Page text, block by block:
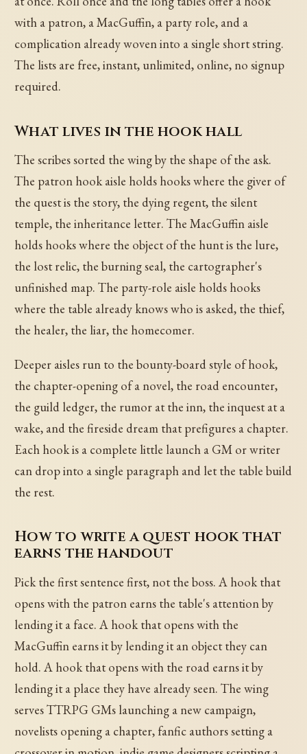
with a patron, a MacGuffin, a party role, and a
complication already woven into a single short string.
The lists are free, instant, unlimited, online, no signup
required.
What lives in the hook hall
The scribes sorted the wing by the shape of the ask.
The patron hook aisle holds hooks where the giver of
the quest is the story, the dying regent, the silent
temple, the inheritance letter. The MacGuffin aisle
holds hooks where the object of the hunt is the lure,
the lost relic, the burning seal, the cartographer's
unfinished map. The party-role aisle holds hooks
where the table already knows who is asked, the thief,
the healer, the liar, the homecomer.
Deeper aisles run to the bounty-board style of hook,
the chapter-opening of a novel, the road encounter,
the guild ledger, the rumor at the inn, the inquest at a
wake, and the fireside dream that prefigures a chapter.
Each hook is a complete little launch a GM or writer
can drop into a single paragraph and let the table build
the rest.
How to write a quest hook that
earns the handout
Pick the first sentence first, not the boss. A hook that
opens with the patron earns the table's attention by
lending it a face. A hook that opens with the
MacGuffin earns it by lending it an object they can
hold. A hook that opens with the road earns it by
lending it a place they have already seen. The wing
serves TTRPG GMs launching a new campaign,
novelists opening a chapter, fanfic authors setting a